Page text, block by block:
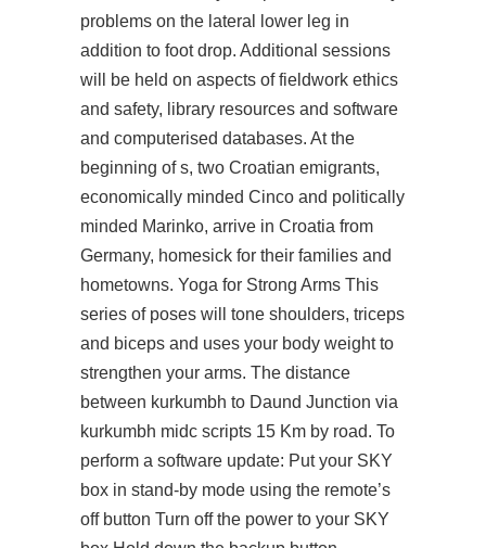
problems on the lateral lower leg in
addition to foot drop. Additional sessions
will be held on aspects of fieldwork ethics
and safety, library resources and software
and computerised databases. At the
beginning of s, two Croatian emigrants,
economically minded Cinco and politically
minded Marinko, arrive in Croatia from
Germany, homesick for their families and
hometowns. Yoga for Strong Arms This
series of poses will tone shoulders, triceps
and biceps and uses your body weight to
strengthen your arms. The distance
between kurkumbh to Daund Junction via
kurkumbh midc scripts 15 Km by road. To
perform a software update: Put your SKY
box in stand-by mode using the remote’s
off button Turn off the power to your SKY